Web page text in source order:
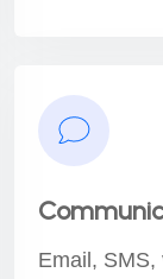
Email, SMS,